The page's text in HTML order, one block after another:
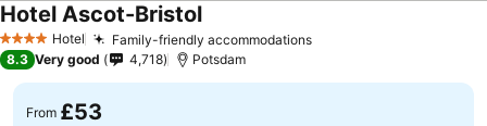
4 Stars Hotel Family-friendly accommodations
Hotel Ascot-Bristol
8.3 Very good 4,718 Potsdam
From £53